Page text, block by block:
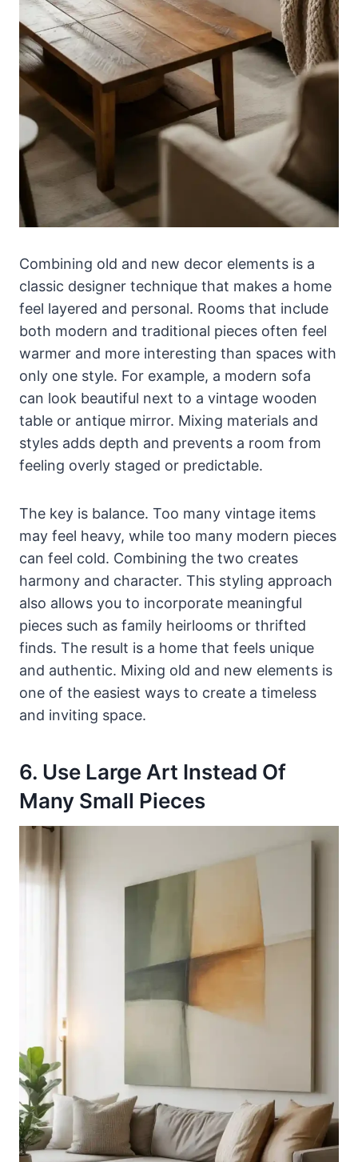
Combining old and new decor elements is a
classic designer technique that makes a home
feel layered and personal. Rooms that include
both modern and traditional pieces often feel
warmer and more interesting than spaces with
only one style. For example, a modern sofa
can look beautiful next to a vintage wooden
table or antique mirror. Mixing materials and
styles adds depth and prevents a room from
feeling overly staged or predictable.
The key is balance. Too many vintage items
may feel heavy, while too many modern pieces
can feel cold. Combining the two creates
harmony and character. This styling approach
also allows you to incorporate meaningful
pieces such as family heirlooms or thrifted
finds. The result is a home that feels unique
and authentic. Mixing old and new elements is
one of the easiest ways to create a timeless
and inviting space.
6. Use Large Art Instead Of
Many Small Pieces